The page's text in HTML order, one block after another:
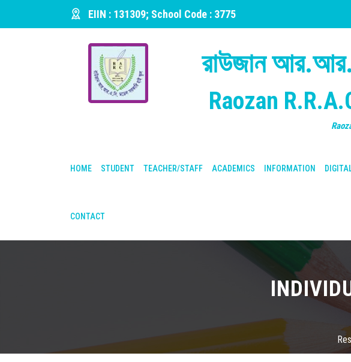
EIIN : 131309; School Code : 3775
রাউজান
Raozan
HOME STUDENT TEACHER/STAFF ACADEMICS INFORMATION
CONTACT